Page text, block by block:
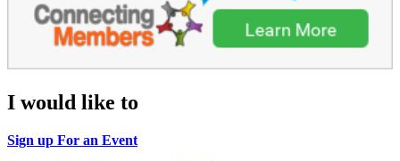
I would like to
Sign up For an Event